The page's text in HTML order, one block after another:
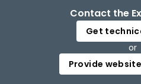
Contact the
Get
or
Provide